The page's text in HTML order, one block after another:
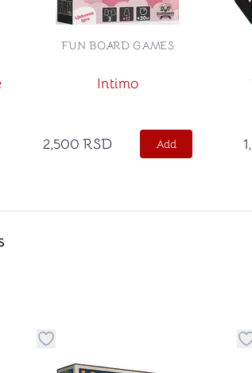
Intimo
FUN BOARD GAMES
2,500 RSD Add
category
Button to add things to favorite